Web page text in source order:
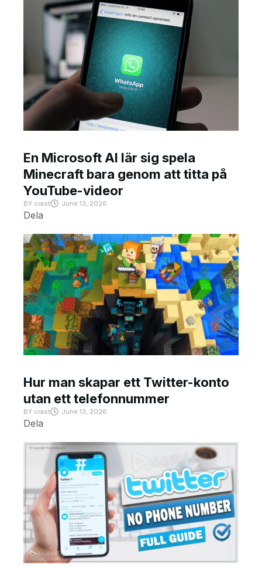
En Microsoft AI lär sig spela
Minecraft bara genom att titta på
YouTube-videor
BY crast June 13, 2026
Dela
Hur man skapar ett Twitter-konto
utan ett telefonnummer
BY crast June 13, 2026
Dela